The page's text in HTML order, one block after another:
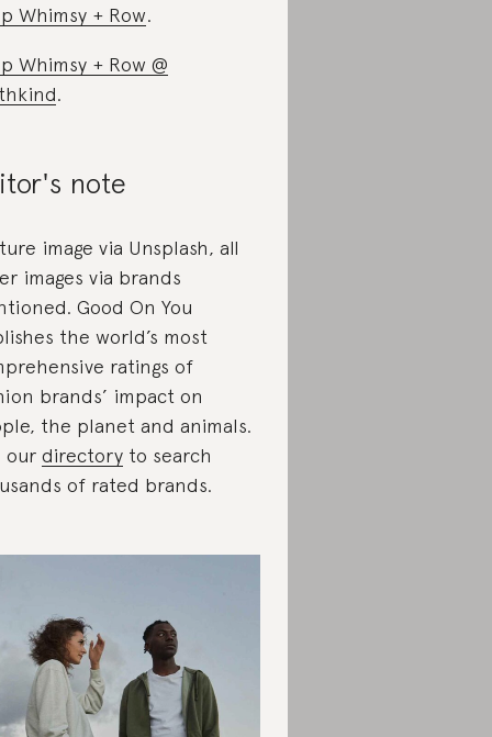
Whimsy + Row.
Whimsy + Row @
.
note
image via Unsplash, all
images via brands
Good On You
the world’s most
ratings of
brands’ impact on
the planet and animals.
our directory to search
of rated brands.